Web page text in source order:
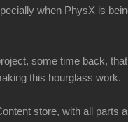
when PhysX is
some time back, that
this hourglass work.
store, with all parts